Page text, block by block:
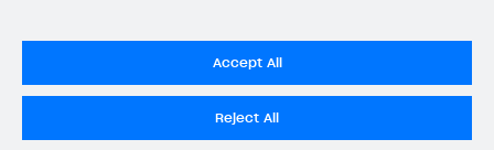
Errors
Integration errors
Supported currencies
Payment testing
Sandbox and production environments
FAQs
Do Not Sell My Personal Information
Privacy Policy
Accept All
Reject All